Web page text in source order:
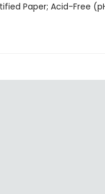
Paper; Acid-Free